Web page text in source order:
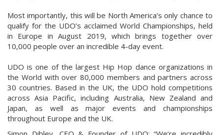
Most importantly, this will be North America’s only chance to
qualify for the UDO’s acclaimed World Championships, held
in Europe in August 2019, which brings together over
10,000 people over an incredible 4-day event.
UDO is one of the largest Hip Hop dance organizations in
the World with over 80,000 members and partners across
30 countries. Based in the UK, the UDO hold competitions
across Asia Pacific, including Australia, New Zealand and
Japan, as well as major events and championships
throughout Europe and the UK.